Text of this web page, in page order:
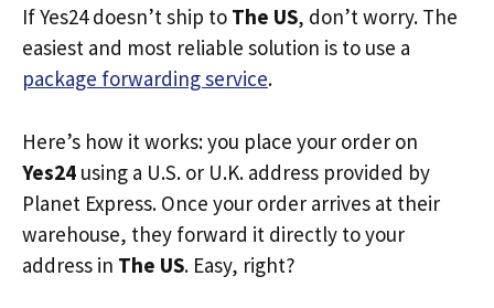
If Yes24 doesn’t ship to The US, don’t worry. The
easiest and most reliable solution is to use a
package forwarding service.
Here’s how it works: you place your order on
Yes24 using a U.S. or U.K. address provided by
Planet Express. Once your order arrives at their
warehouse, they forward it directly to your
address in The US. Easy, right?